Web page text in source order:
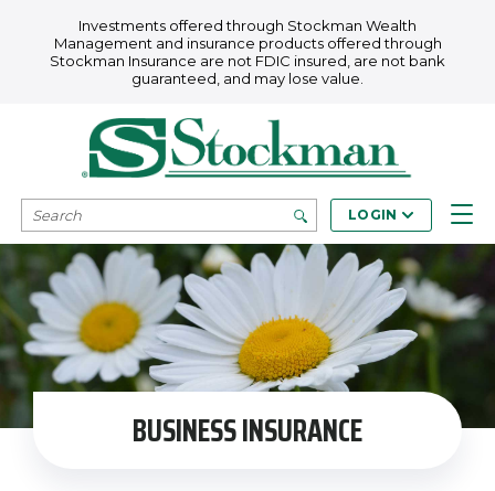
Investments offered through Stockman Wealth
Management and insurance products offered through
Stockman Insurance are not FDIC insured, are not bank
guaranteed, and may lose value.
SEARCH LOGIN
BUSINESS INSURANCE